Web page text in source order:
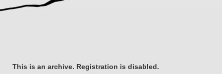
This is an archive. Registration is disabled.